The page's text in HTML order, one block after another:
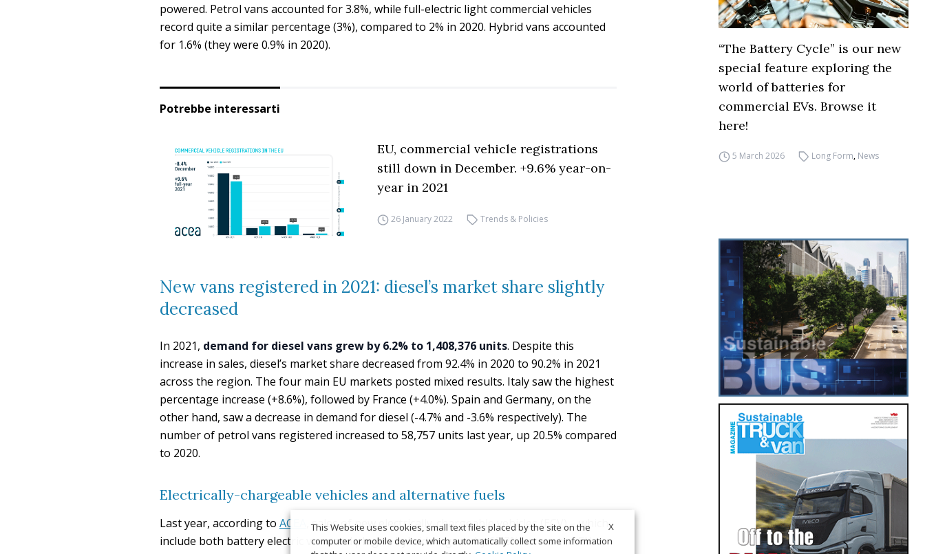
powered. Petrol vans accounted for 3.8%, while full-electric light commercial vehicles
record quite a similar percentage (3%), compared to 2% in 2020. Hybrid vans accounted
for 1.6% (they were 0.9% in 2020).
Potrebbe interessarti
EU, commercial vehicle registrations
still down in December. +9.6% year-on-
year in 2021
26 January 2022 Trends & Policies
New vans registered in 2021: diesel’s market share slightly
decreased
In 2021, demand for diesel vans grew by 6.2% to 1,408,376 units. Despite this
increase in sales, diesel’s market share decreased from 92.4% in 2020 to 90.2% in 2021
across the region. The four main EU markets posted mixed results. Italy saw the highest
percentage increase (+8.6%), followed by France (+4.0%). Spain and Germany, on the
other hand, saw a decrease in demand for diesel (-4.7% and -3.6% respectively). The
number of petrol vans registered increased to 58,757 units last year, up 20.5% compared
to 2020.
Electrically-chargeable vehicles and alternative fuels
Last year, according to ACEA
, sales of new electrically-chargeable vehicles (ECV) – which
include both battery electric vans and plug-in hybrids – grew by 63.2% across the EU to
“The Battery Cycle” is our new
special feature exploring the
world of batteries for
commercial EVs. Browse it
here!
5 March 2026 Long Form, News
X
This Website uses cookies, small text files placed by the site on the
computer or mobile device, which automatically collect some information